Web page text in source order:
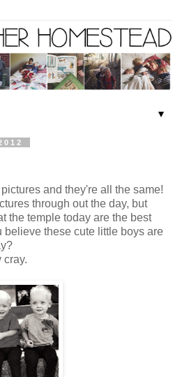
▼
and they're all the same!
through out the day, but
the temple today are the best
these cute little boys are
cray.